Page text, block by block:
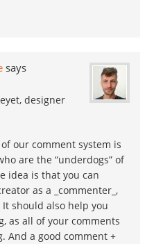
says
designer
our comment system is
are the “underdogs” of
idea is that you can
as a _commenter_,
should also help you
as all of your comments
And a good comment +